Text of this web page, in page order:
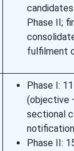
Phase II;
fulfilment
Phase I:
(objective
sectional
Phase II: